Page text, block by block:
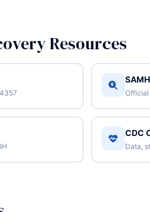
Resources
Official
CDC
Data,